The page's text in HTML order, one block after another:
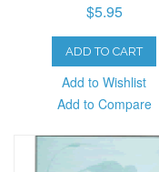
$5.95
ADD TO CART
Add to Wishlist
Add to Compare